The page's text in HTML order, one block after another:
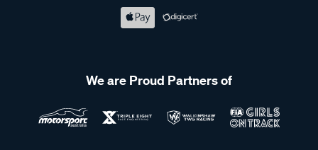
We are Proud Partners of